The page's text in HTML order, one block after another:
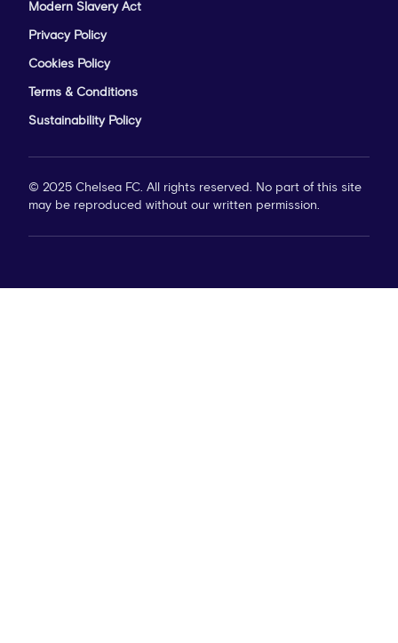
Modern Slavery Act
Privacy Policy
Cookies Policy
Terms & Conditions
Sustainability Policy
© 2025 Chelsea FC. All rights reserved. No part of this site
may be reproduced without our written permission.